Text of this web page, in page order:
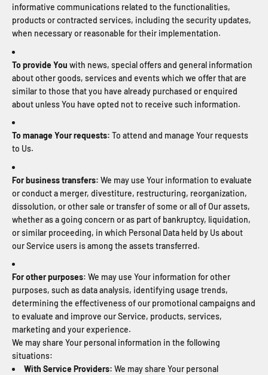
informative communications related to the functionalities,
products or contracted services, including the security updates,
when necessary or reasonable for their implementation.
To provide You with news, special offers and general information
about other goods, services and events which we offer that are
similar to those that you have already purchased or enquired
about unless You have opted not to receive such information.
To manage Your requests: To attend and manage Your requests
to Us.
For business transfers: We may use Your information to evaluate
or conduct a merger, divestiture, restructuring, reorganization,
dissolution, or other sale or transfer of some or all of Our assets,
whether as a going concern or as part of bankruptcy, liquidation,
or similar proceeding, in which Personal Data held by Us about
our Service users is among the assets transferred.
For other purposes: We may use Your information for other
purposes, such as data analysis, identifying usage trends,
determining the effectiveness of our promotional campaigns and
to evaluate and improve our Service, products, services,
marketing and your experience.
We may share Your personal information in the following
situations:
With Service Providers: We may share Your personal